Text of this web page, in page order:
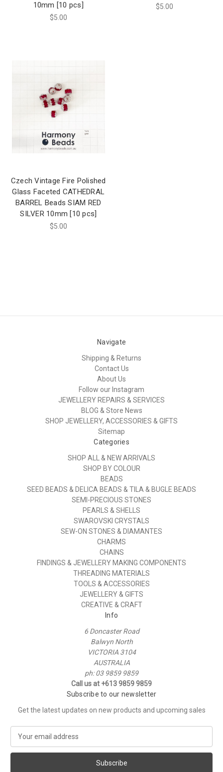
10mm [10 pcs]
$5.00
$5.00
Czech Vintage Fire Polished
Glass Faceted CATHEDRAL
BARREL Beads SIAM RED
SILVER 10mm [10 pcs]
$5.00
Navigate
Shipping & Returns
Contact Us
About Us
Follow our Instagram
JEWELLERY REPAIRS & SERVICES
BLOG & Store News
SHOP JEWELLERY, ACCESSORIES & GIFTS
Sitemap
Categories
SHOP ALL & NEW ARRIVALS
SHOP BY COLOUR
BEADS
SEED BEADS & DELICA BEADS & TILA & BUGLE BEADS
SEMI-PRECIOUS STONES
PEARLS & SHELLS
SWAROVSKI CRYSTALS
SEW-ON STONES & DIAMANTES
CHARMS
CHAINS
FINDINGS & JEWELLERY MAKING COMPONENTS
THREADING MATERIALS
TOOLS & ACCESSORIES
JEWELLERY & GIFTS
CREATIVE & CRAFT
Info
6 Doncaster Road
Balwyn North
VICTORIA 3104
AUSTRALIA
ph: 03 9859 9859
Call us at +613 9859 9859
Subscribe to our newsletter
Get the latest updates on new products and upcoming sales
a